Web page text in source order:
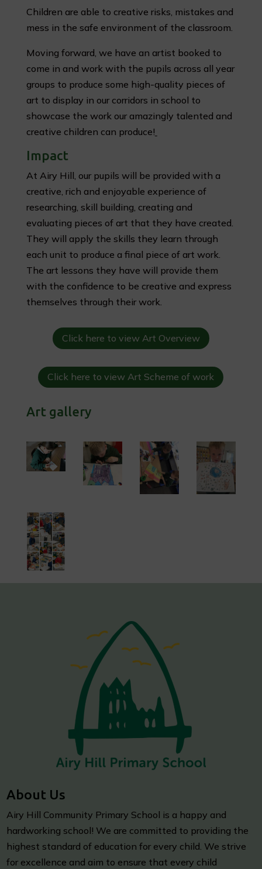
Children are able to creative risks, mistakes and
mess in the safe environment of the classroom.
Moving forward, we have an artist booked to
come in and work with the pupils across all year
groups to produce some high-quality pieces of
art to display in our corridors in school to
showcase the work our amazingly talented and
creative children can produce!
Impact
At Airy Hill, our pupils will be provided with a
creative, rich and enjoyable experience of
researching, skill building, creating and
evaluating pieces of art that they have created.
They will apply the skills they learn through
each unit to produce a final piece of art work.
The art lessons they have will provide them
with the confidence to be creative and express
themselves through their work.
Click here to view Art Overview
Click here to view Art Scheme of work
Art gallery
About Us
Airy Hill Community Primary School is a happy and
hardworking school! We are committed to providing the
highest standard of education for every child. We strive
for excellence and aim to ensure that every child